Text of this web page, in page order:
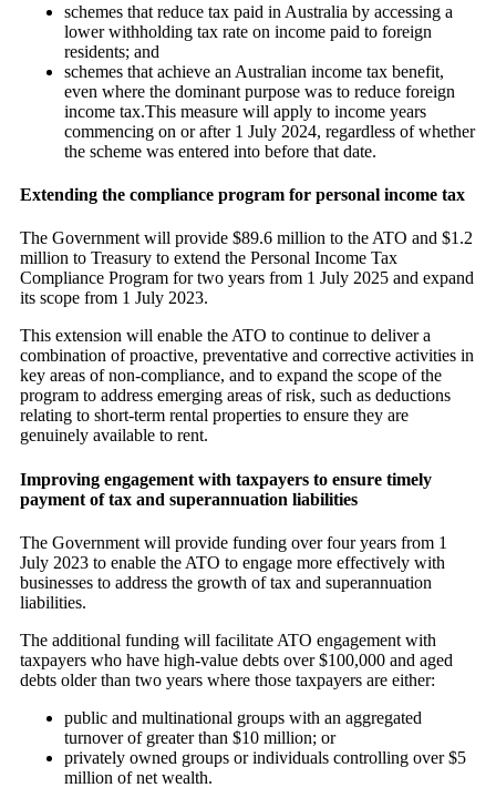
schemes that reduce tax paid in Australia by accessing a
lower withholding tax rate on income paid to foreign
residents; and
schemes that achieve an Australian income tax benefit,
even where the dominant purpose was to reduce foreign
income tax.This measure will apply to income years
commencing on or after 1 July 2024, regardless of whether
the scheme was entered into before that date.
Extending the compliance program for personal income tax
The Government will provide $89.6 million to the ATO and $1.2
million to Treasury to extend the Personal Income Tax
Compliance Program for two years from 1 July 2025 and expand
its scope from 1 July 2023.
This extension will enable the ATO to continue to deliver a
combination of proactive, preventative and corrective activities in
key areas of non-compliance, and to expand the scope of the
program to address emerging areas of risk, such as deductions
relating to short-term rental properties to ensure they are
genuinely available to rent.
Improving engagement with taxpayers to ensure timely
payment of tax and superannuation liabilities
The Government will provide funding over four years from 1
July 2023 to enable the ATO to engage more effectively with
businesses to address the growth of tax and superannuation
liabilities.
The additional funding will facilitate ATO engagement with
taxpayers who have high-value debts over $100,000 and aged
debts older than two years where those taxpayers are either:
public and multinational groups with an aggregated
turnover of greater than $10 million; or
privately owned groups or individuals controlling over $5
million of net wealth.